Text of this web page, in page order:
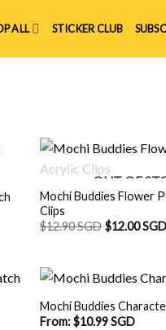
ALL STICKER CLUB
OUT OF
Mochi Buddies Flower
Clips
$12.90 SGD $12.00 SGD
Mochi Buddies
From:$10.99 SGD